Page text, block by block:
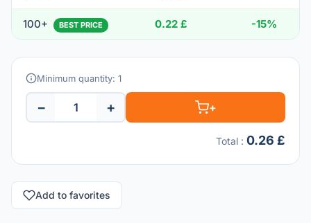
100+ BEST PRICE 0.22 £ -15%
Minimum quantity: 1
− + +
Total : 0.26 £
Add to favorites